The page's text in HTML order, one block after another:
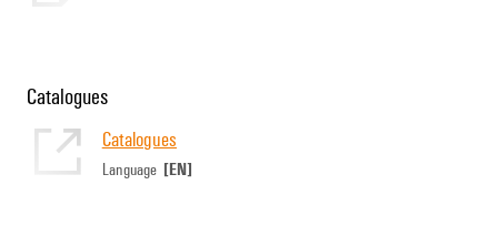
Catalogues
Catalogues
Language [EN]